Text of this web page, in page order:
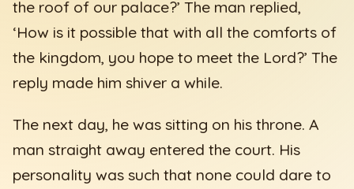
the roof of our palace?’ The man replied,
‘How is it possible that with all the comforts of
the kingdom, you hope to meet the Lord?’ The
reply made him shiver a while.
The next day, he was sitting on his throne. A
man straight away entered the court. His
personality was such that none could dare to